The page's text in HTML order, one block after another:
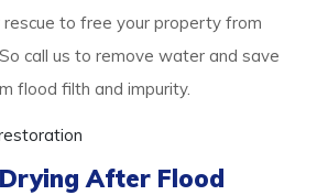
to free your property from
call us to remove water and save
flood filth and impurity.
After Flood